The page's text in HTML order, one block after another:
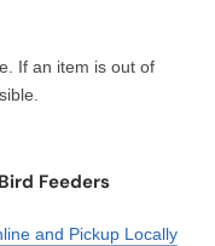
If an item is out of
Feeders
and Pickup Locally